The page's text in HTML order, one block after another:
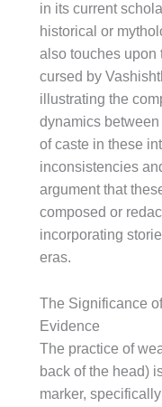
in its current
historical or
also touches upon
cursed by
illustrating the
dynamics
of caste in these
inconsistencies
argument that
composed or
incorporating
eras.
The Significance of
Evidence
The practice of
back of the head)
marker,